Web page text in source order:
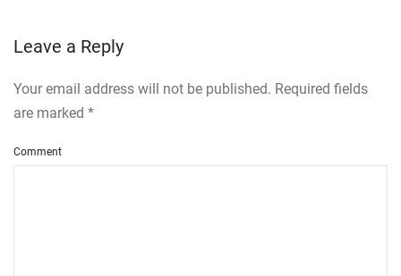
Leave a Reply
Your email address will not be published. Required fields
are marked *
Comment